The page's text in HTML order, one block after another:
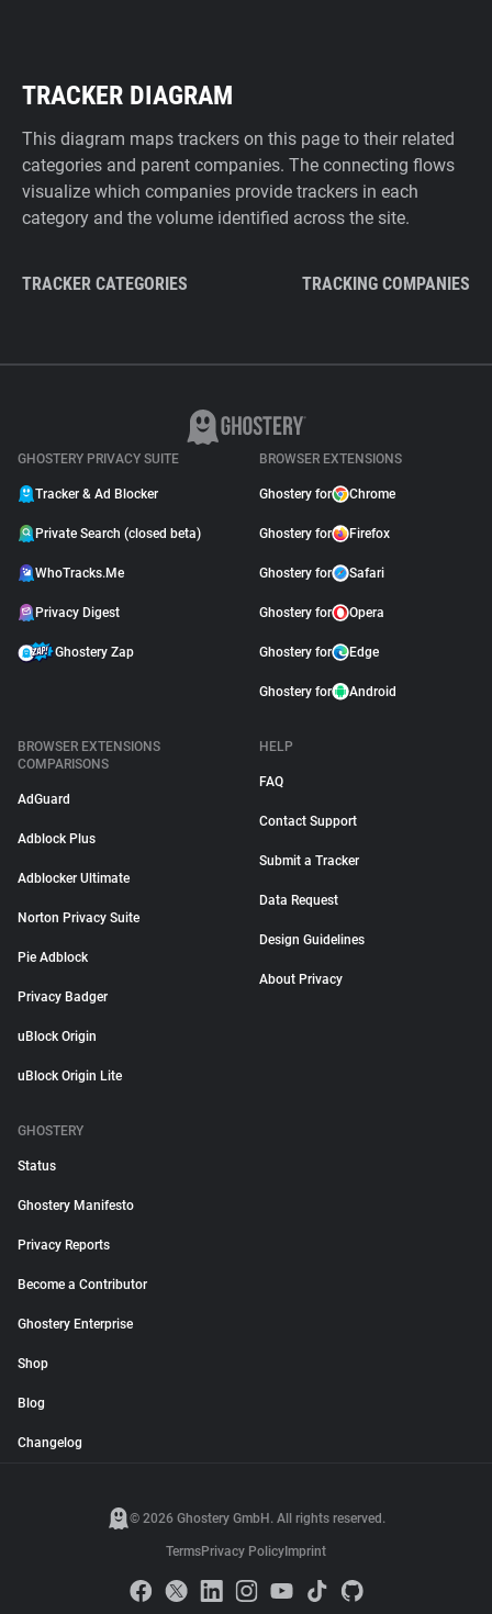
TRACKER DIAGRAM
This diagram maps trackers on this page to their related
categories and parent companies. The connecting flows
visualize which companies provide trackers in each
category and the volume identified across the site.
TRACKER CATEGORIES TRACKING COMPANIES
GHOSTERY PRIVACY SUITE
Tracker & Ad Blocker
Private Search (closed beta)
WhoTracks.Me
Privacy Digest
Ghostery Zap
BROWSER EXTENSIONS
Ghostery for Chrome
Ghostery for Firefox
Ghostery for Safari
Ghostery for Opera
Ghostery for Edge
Ghostery for Android
BROWSER EXTENSIONS
COMPARISONS
AdGuard
Adblock Plus
Adblocker Ultimate
Norton Privacy Suite
Pie Adblock
Privacy Badger
uBlock Origin
uBlock Origin Lite
HELP
FAQ
Contact Support
Submit a Tracker
Data Request
Design Guidelines
About Privacy
GHOSTERY
Status
Ghostery Manifesto
Privacy Reports
Become a Contributor
Ghostery Enterprise
Shop
Blog
Changelog
© 2026 Ghostery GmbH. All rights reserved.
TermsPrivacy Policy Imprint